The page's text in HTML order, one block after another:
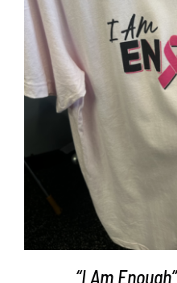
SELECT
“I Am